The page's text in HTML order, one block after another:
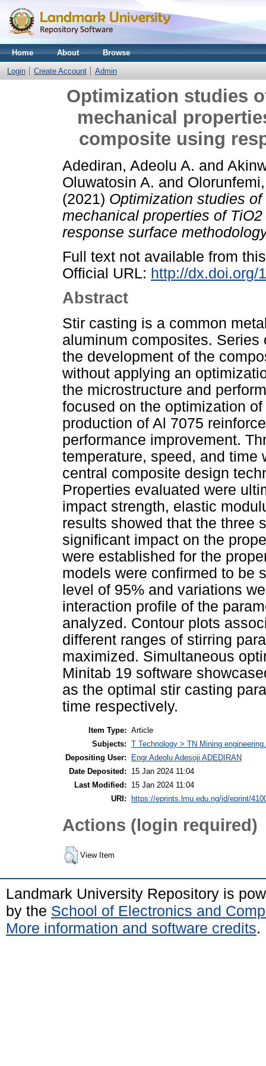
Home About Browse
Login Create Account Admin
Optimization studies
mechanical
composite using
Adediran, Adeolu A. and
Oluwatosin A. and
(2021) Optimization studies
mechanical properties of
response surface
Full text not available from
Official URL: http://dx.doi.org/
Abstract
Stir casting is a common
aluminum composites.
the development of the
without applying an
the microstructure and
focused on the optimization
production of Al 7075
performance improvement.
temperature, speed, and time
central composite design
Properties evaluated were
impact strength, elastic
results showed that the three
significant impact on the
were established for the
models were confirmed to be
level of 95% and variations
interaction profile of the
analyzed. Contour plots
different ranges of stirring
maximized. Simultaneous
Minitab 19 software
as the optimal stir casting
time respectively.
Item Type: Article
Subjects: T Technology > TN Mining
Depositing User:
Engr Adeolu Adesoji ADEDIRAN
Date Deposited:
15 Jan 2024 11:04
Last Modified:
15 Jan 2024 11:04
URI:
https://eprints.lmu.edu.ng/id/eprint/
Actions (login required)
View Item
Landmark University Repository is
by the School of Electronics and
More information and software credits.